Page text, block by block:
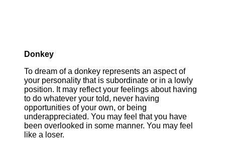
Donkey
To dream of a donkey represents an aspect of
your personality that is subordinate or in a lowly
position. It may reflect your feelings about having
to do whatever your told, never having
opportunities of your own, or being
underappreciated. You may feel that you have
been overlooked in some manner. You may feel
like a loser.